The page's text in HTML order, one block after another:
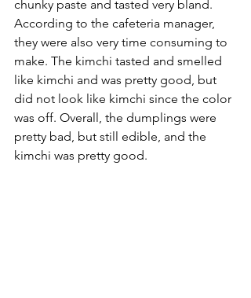
chunky paste and tasted very bland.
According to the cafeteria manager,
they were also very time consuming to
make. The kimchi tasted and smelled
like kimchi and was pretty good, but
did not look like kimchi since the color
was off. Overall, the dumplings were
pretty bad, but still edible, and the
kimchi was pretty good.